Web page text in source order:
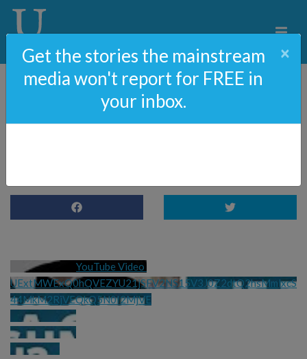
85: Did Hunter Biden LIE
YouTube Video
UExtMWExQ0hQVEZYU21jSFV2NS15V3J0Z2dtQ2hsMmlxcS
44MkM2RjVEQkQ5N0I2MjVE
Get the stories the mainstream
media won't report for FREE in
your inbox.
×